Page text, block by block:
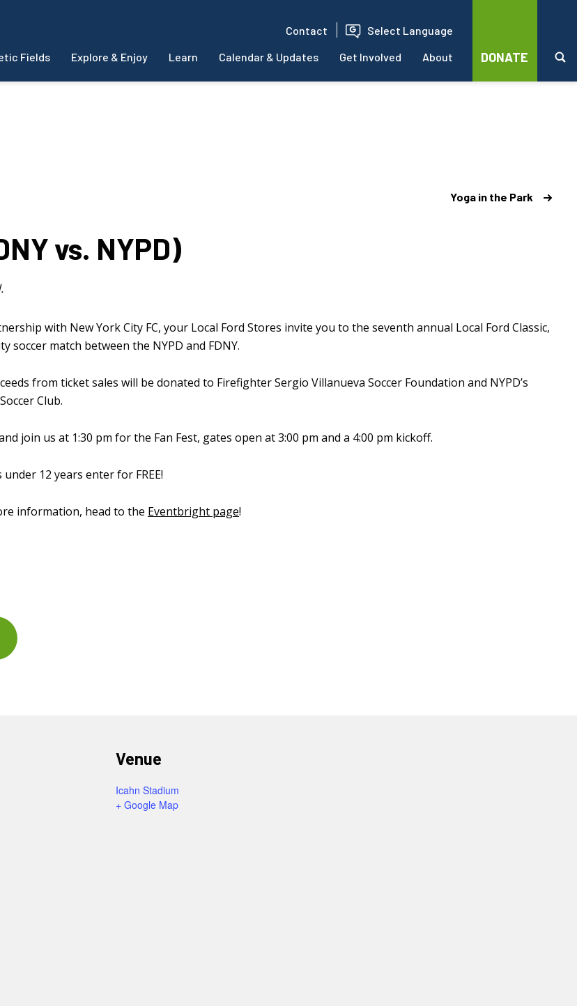
Contact Select Language
Fields Explore & Enjoy Learn Calendar & Updates Get Involved About DONATE
Yoga in the Park
vs. NYPD)
with New York City FC, your Local Ford Stores invite you to the seventh annual Local Ford Classic,
soccer match between the NYPD and FDNY.
from ticket sales will be donated to Firefighter Sergio Villanueva Soccer Foundation and NYPD’s
Club.
join us at 1:30 pm for the Fan Fest, gates open at 3:00 pm and a 4:00 pm kickoff.
under 12 years enter for FREE!
information, head to the Eventbright page!
Venue
Icahn Stadium
+ Google Map